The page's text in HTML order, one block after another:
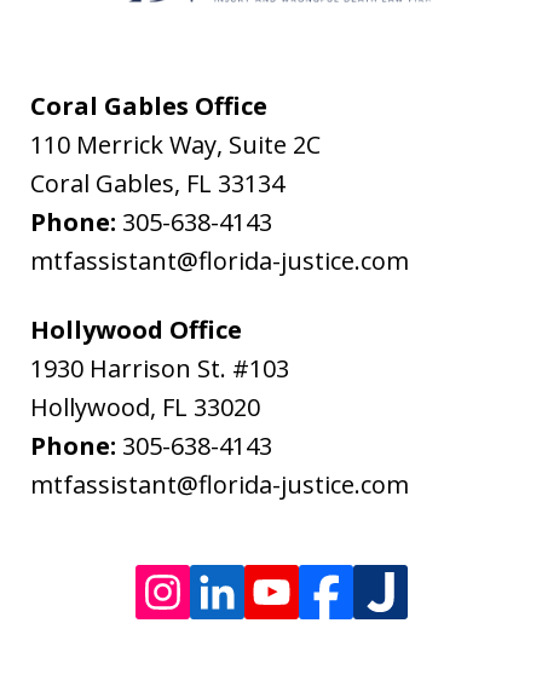
&
Bodenheimer.
Message
and
data
may
apply.
Message
frequency
varies.
Coral Gables Office
110 Merrick Way, Suite 2C
Coral Gables, FL 33134
Phone: 305-638-4143
mtfassistant@florida-justice.com
Hollywood Office
1930 Harrison St. #103
Hollywood, FL 33020
Phone: 305-638-4143
mtfassistant@florida-justice.com